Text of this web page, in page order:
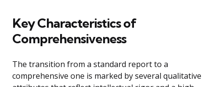
Key Characteristics of
Comprehensiveness
The transition from a standard report to a
comprehensive one is marked by several qualitative